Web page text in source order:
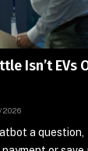
Isn’t EVs
2026
a question,